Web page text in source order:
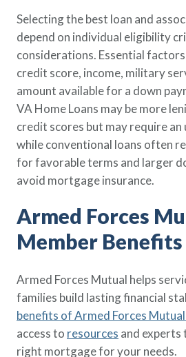
Selecting the best loan and
depend on individual eligibility
considerations. Essential
credit score, income, military
amount available for a down
VA Home Loans may be more
credit scores but may require
while conventional loans often
for favorable terms and larger
avoid mortgage insurance.
Armed Forces
Member Benefits
Armed Forces Mutual helps
families build lasting financial
benefits of Armed Forces
access to resources and experts
right mortgage for your needs.